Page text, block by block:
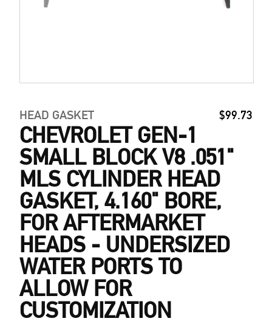
HEAD GASKET $99.73
CHEVROLET GEN-1
SMALL BLOCK V8 .051"
MLS CYLINDER HEAD
GASKET, 4.160" BORE,
FOR AFTERMARKET
HEADS - UNDERSIZED
WATER PORTS TO
ALLOW FOR
CUSTOMIZATION